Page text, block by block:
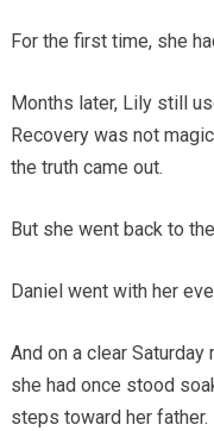
For the first time, she
Months later, Lily still
Recovery was not
the truth came out.
But she went back to
Daniel went with her
And on a clear
she had once stood
steps toward her father.